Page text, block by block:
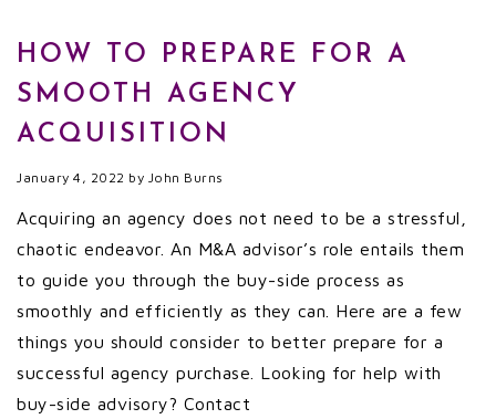
HOW TO PREPARE FOR A
SMOOTH AGENCY
ACQUISITION
January 4, 2022 by John Burns
Acquiring an agency does not need to be a stressful,
chaotic endeavor. An M&A advisor’s role entails them
to guide you through the buy-side process as
smoothly and efficiently as they can. Here are a few
things you should consider to better prepare for a
successful agency purchase. Looking for help with
buy-side advisory? Contact